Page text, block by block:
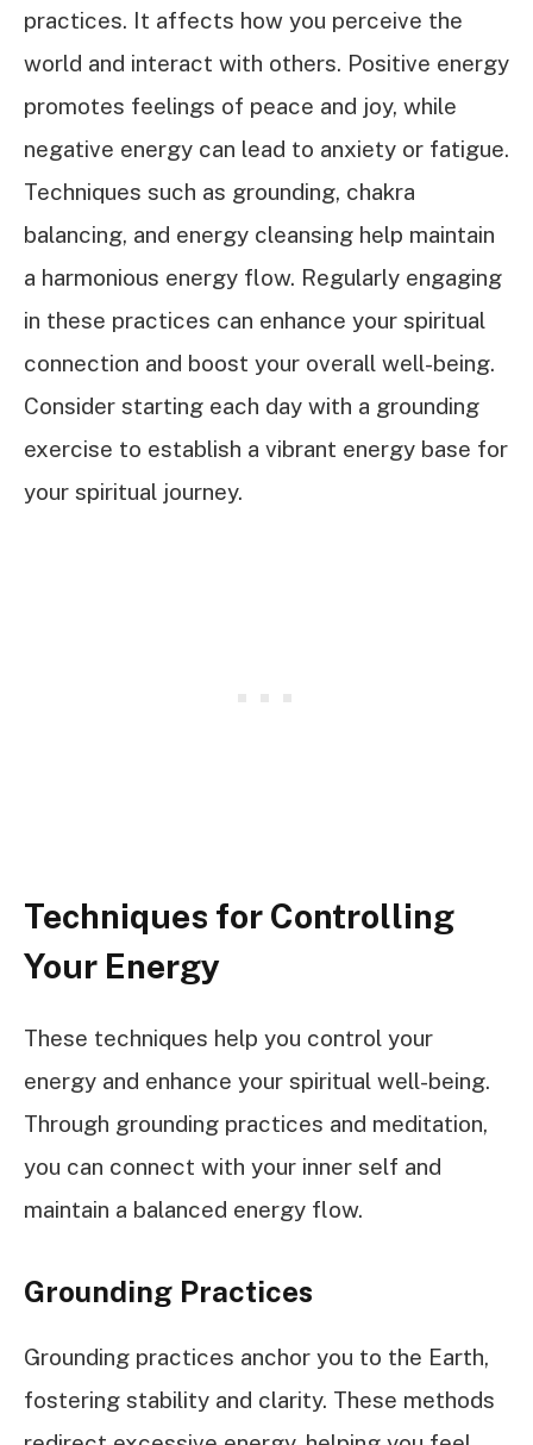
practices. It affects how you perceive the
world and interact with others. Positive energy
promotes feelings of peace and joy, while
negative energy can lead to anxiety or fatigue.
Techniques such as grounding, chakra
balancing, and energy cleansing help maintain
a harmonious energy flow. Regularly engaging
in these practices can enhance your spiritual
connection and boost your overall well-being.
Consider starting each day with a grounding
exercise to establish a vibrant energy base for
your spiritual journey.
Techniques for Controlling
Your Energy
These techniques help you control your
energy and enhance your spiritual well-being.
Through grounding practices and meditation,
you can connect with your inner self and
maintain a balanced energy flow.
Grounding Practices
Grounding practices anchor you to the Earth,
fostering stability and clarity. These methods